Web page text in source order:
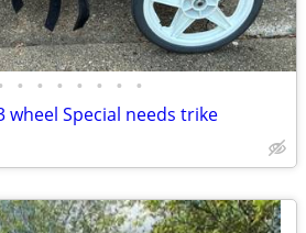
• • • • • • •
wheel Special needs trike